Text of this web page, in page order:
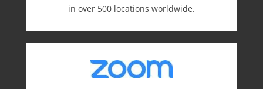
in over 500 locations worldwide.